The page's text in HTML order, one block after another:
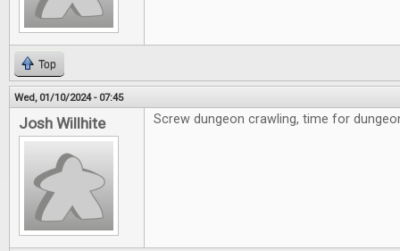
Top
Wed, 01/10/2024 - 07:45
Josh Willhite Screw dungeon crawling, time for